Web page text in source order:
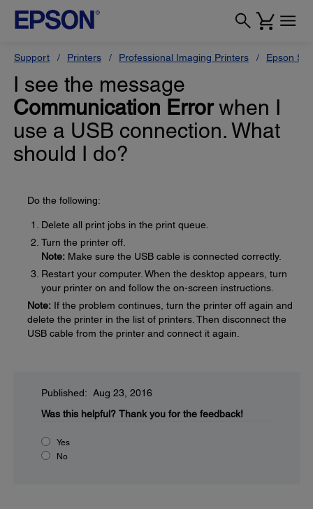
Support Printers Professional Imaging Printers Epson
I see the message
Communication Errorwhen I
use a USB connection. What
should I do?
Do the following:
Delete all print jobs in the print queue.
Turn the printer off.
Note: Make sure the USB cable is connected correctly.
Restart your computer. When the desktop appears, turn
your printer on and follow the on-screen instructions.
Note: If the problem continues, turn the printer off again and
delete the printer in the list of printers. Then disconnect the
USB cable from the printer and connect it again.
Published: Aug 23, 2016
Was this helpful? Thank you for the feedback!
Yes
No